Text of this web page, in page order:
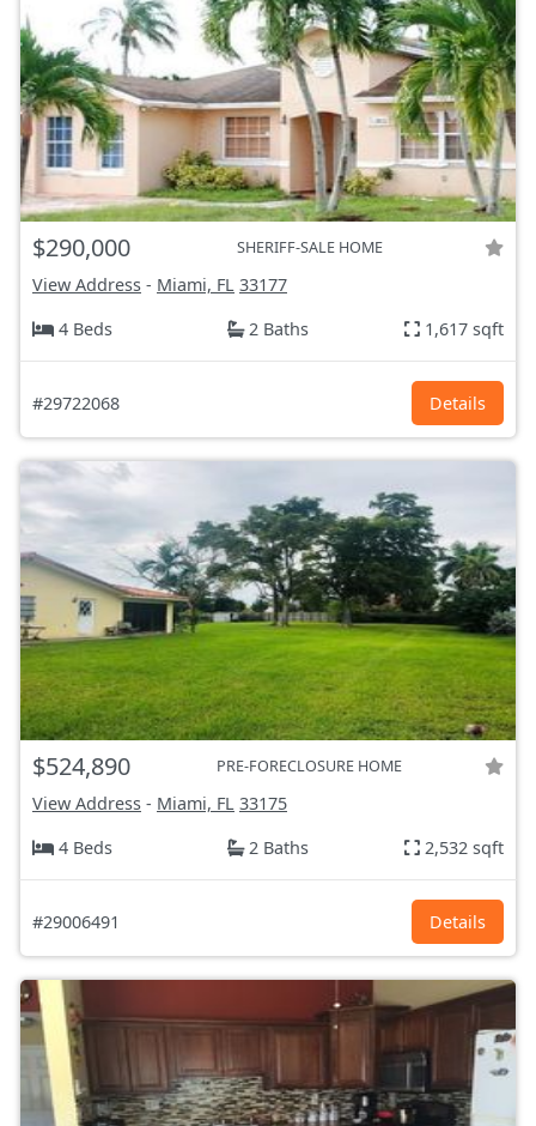
$290,000 SHERIFF-SALE HOME
View Address - Miami, FL 33177
4 Beds
2 Baths 1,617 sqft
#29722068 Details
$524,890 PRE-FORECLOSURE HOME
View Address - Miami, FL 33175
4 Beds
2 Baths 2,532 sqft
#29006491 Details